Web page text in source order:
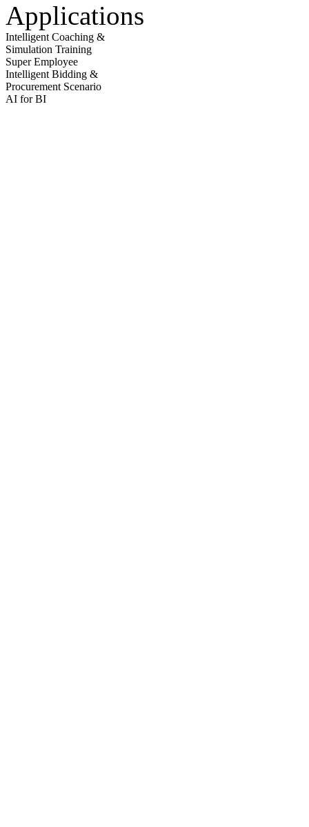
Applications
Intelligent Coaching &
Simulation Training
Super Employee
Intelligent Bidding &
Procurement Scenario
AI for BI